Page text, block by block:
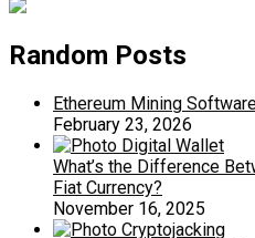
Random Posts
Ethereum Mining
February 23, 2026
What’s the Difference
Fiat Currency?
November 16, 2025